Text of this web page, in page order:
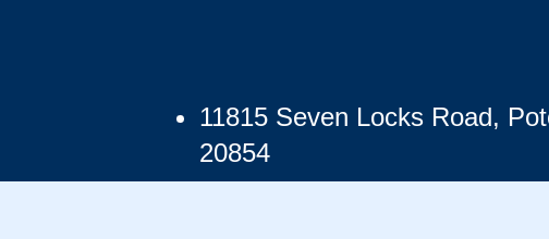
11815 Seven Locks Road,
20854